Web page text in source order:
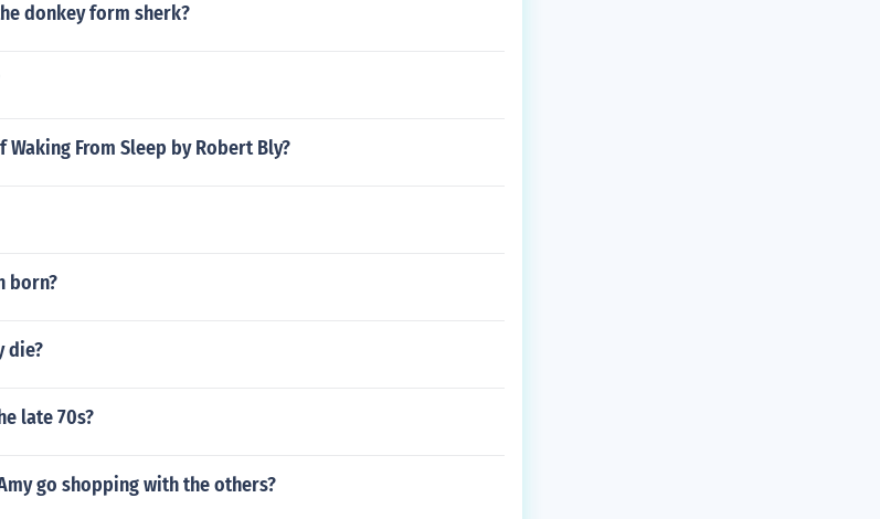
donkey form sherk?
From Sleep by Robert Bly?
born?
die?
late 70s?
go shopping with the others?